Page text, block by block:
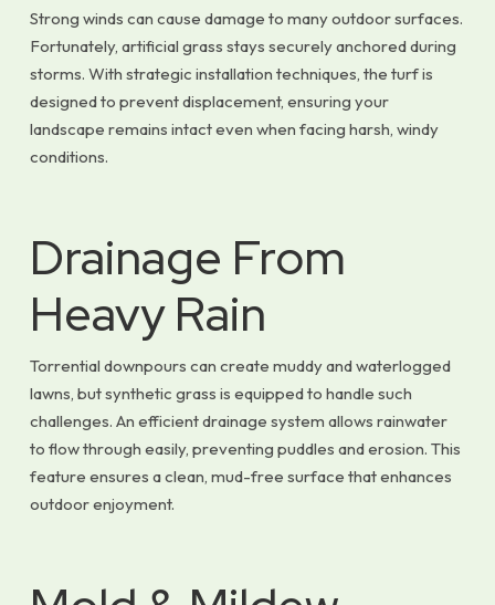
Strong winds can cause damage to many outdoor surfaces.
Fortunately, artificial grass stays securely anchored during
storms. With strategic installation techniques, the turf is
designed to prevent displacement, ensuring your
landscape remains intact even when facing harsh, windy
conditions.
Drainage From
Heavy Rain
Torrential downpours can create muddy and waterlogged
lawns, but synthetic grass is equipped to handle such
challenges. An efficient drainage system allows rainwater
to flow through easily, preventing puddles and erosion. This
feature ensures a clean, mud-free surface that enhances
outdoor enjoyment.